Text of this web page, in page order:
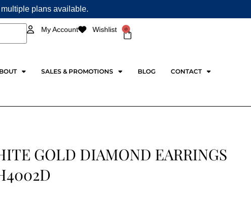
plans available.
My Account Wishlist 0
Cart
SALES & PROMOTIONS BLOG CONTACT
GOLD DIAMOND EARRINGS